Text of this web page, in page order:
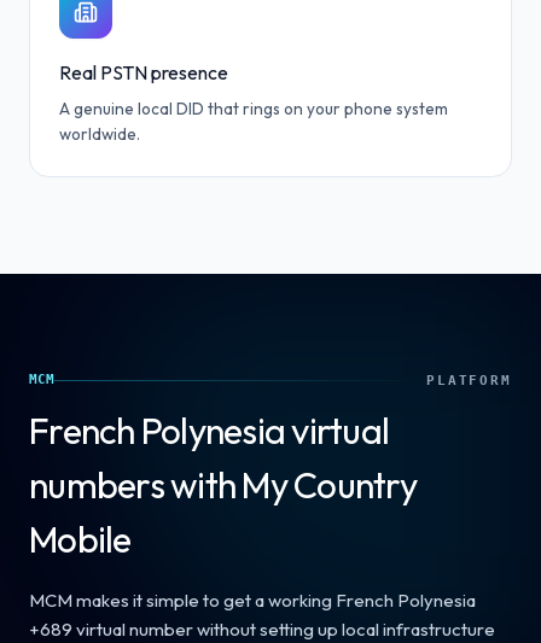
Real PSTN presence
A genuine local DID that rings on your phone system
worldwide.
MCM PLATFORM
French Polynesiavirtual
numbers with My Country
Mobile
MCM makes it simple to get a working French Polynesia
+689 virtual number without setting up local infrastructure